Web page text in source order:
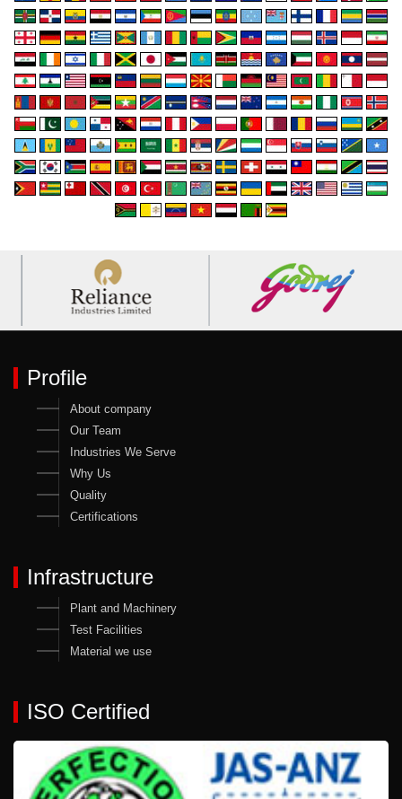
Profile
About company
Our Team
Industries We Serve
Why Us
Quality
Certifications
Infrastructure
Plant and Machinery
Test Facilities
Material we use
ISO Certified